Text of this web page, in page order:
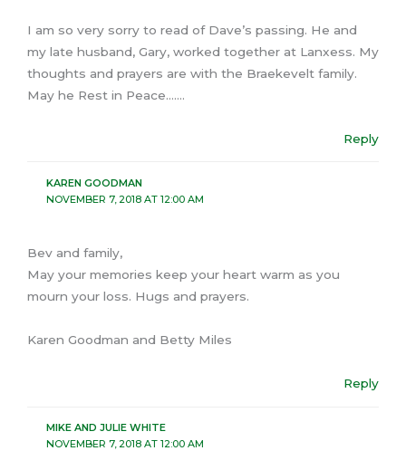
I am so very sorry to read of Dave’s passing. He and
my late husband, Gary, worked together at Lanxess. My
thoughts and prayers are with the Braekevelt family.
May he Rest in Peace…….
Reply
KAREN GOODMAN
NOVEMBER 7, 2018 AT 12:00 AM
Bev and family,
May your memories keep your heart warm as you
mourn your loss. Hugs and prayers.
Karen Goodman and Betty Miles
Reply
MIKE AND JULIE WHITE
NOVEMBER 7, 2018 AT 12:00 AM